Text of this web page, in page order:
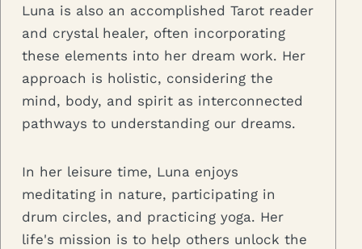
Luna is also an accomplished Tarot reader
and crystal healer, often incorporating
these elements into her dream work. Her
approach is holistic, considering the
mind, body, and spirit as interconnected
pathways to understanding our dreams.
In her leisure time, Luna enjoys
meditating in nature, participating in
drum circles, and practicing yoga. Her
life's mission is to help others unlock the